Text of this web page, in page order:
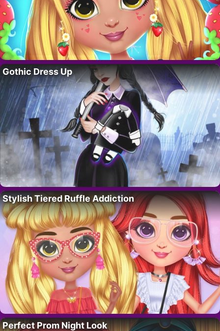
Gothic Dress Up
Stylish Tiered Ruffle Addiction
Perfect Prom Night Look